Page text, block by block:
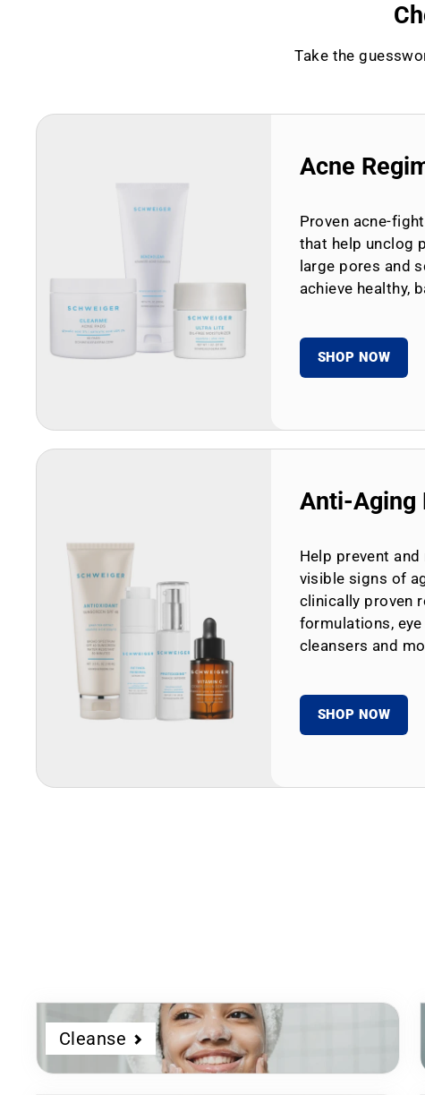
Take the
Acne
Proven acne-
that help unclog
large pores and
achieve healthy,
SHOP NOW
Anti-Aging
Help prevent and
visible signs of
clinically proven
formulations,
cleansers and
SHOP NOW
Cleanse